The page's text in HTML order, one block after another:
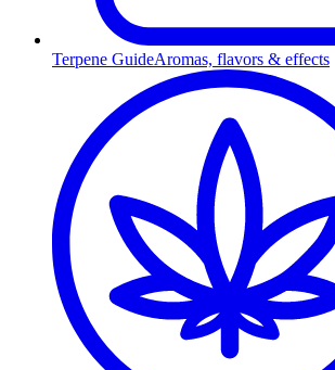
Terpene GuideAromas, flavors & effects